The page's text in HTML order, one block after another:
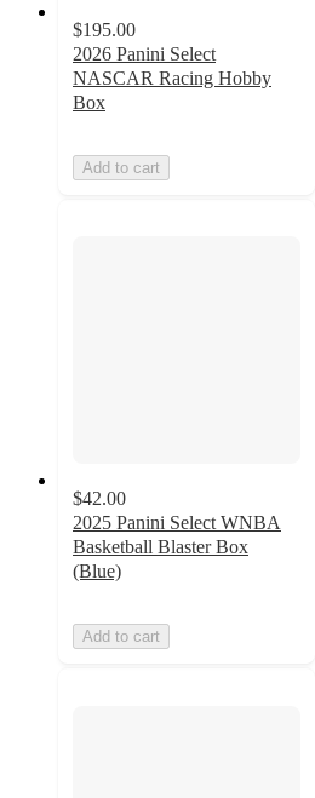
$195.00
2026 Panini Select
NASCAR Racing Hobby
Box
Add to cart
$42.00
2025 Panini Select WNBA
Basketball Blaster Box
(Blue)
Add to cart